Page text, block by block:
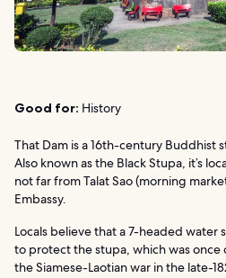
Good for: History
That Dam is a 16th-century Buddhist
Also known as the Black Stupa, it’s
not far from Talat Sao (morning
Embassy.
Locals believe that a 7-headed water
to protect the stupa, which was
the Siamese-Laotian war in the late-